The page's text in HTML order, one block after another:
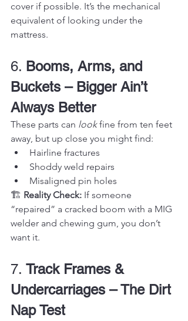
cover if possible. It’s the mechanical
equivalent of looking under the
mattress.
6. Booms, Arms, and
Buckets – Bigger Ain’t
Always Better
These parts can look fine from ten feet
away, but up close you might find:
Hairline fractures
Shoddy weld repairs
Misaligned pin holes
🏗️ Reality Check: If someone
“repaired” a cracked boom with a MIG
welder and chewing gum, you don’t
want it.
7. Track Frames &
Undercarriages – The Dirt
Nap Test